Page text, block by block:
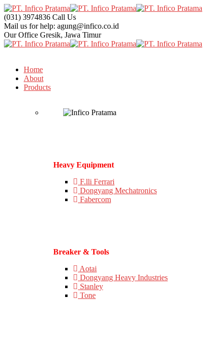
(031) 3974836 Call Us
Mail us for help: agung@infico.co.id
Our Office Gresik, Jawa Timur
Home
About
Products
Heavy Equipment
F.lli Ferrari
Dongyang Mechatronics
Fabercom
Breaker & Tools
Aotai
Dongyang Heavy Industries
Stanley
Tone